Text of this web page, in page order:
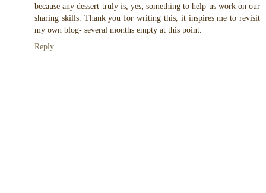
because any dessert truly is, yes, something to help us work on our
sharing skills. Thank you for writing this, it inspires me to revisit
my own blog- several months empty at this point.
Reply